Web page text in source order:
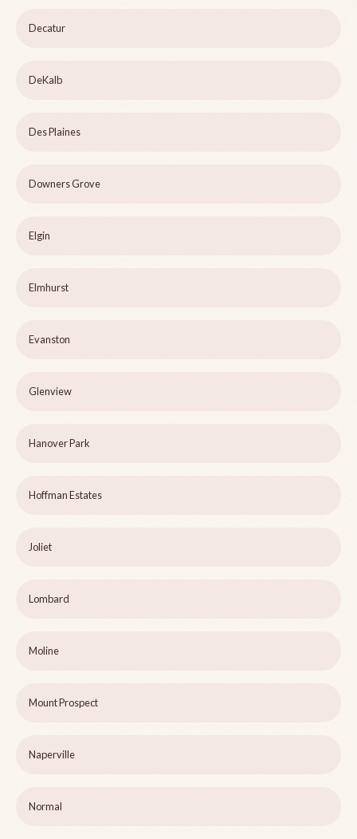
Decatur
DeKalb
Des Plaines
Downers Grove
Elgin
Elmhurst
Evanston
Glenview
Hanover Park
Hoffman Estates
Joliet
Lombard
Moline
Mount Prospect
Naperville
Normal